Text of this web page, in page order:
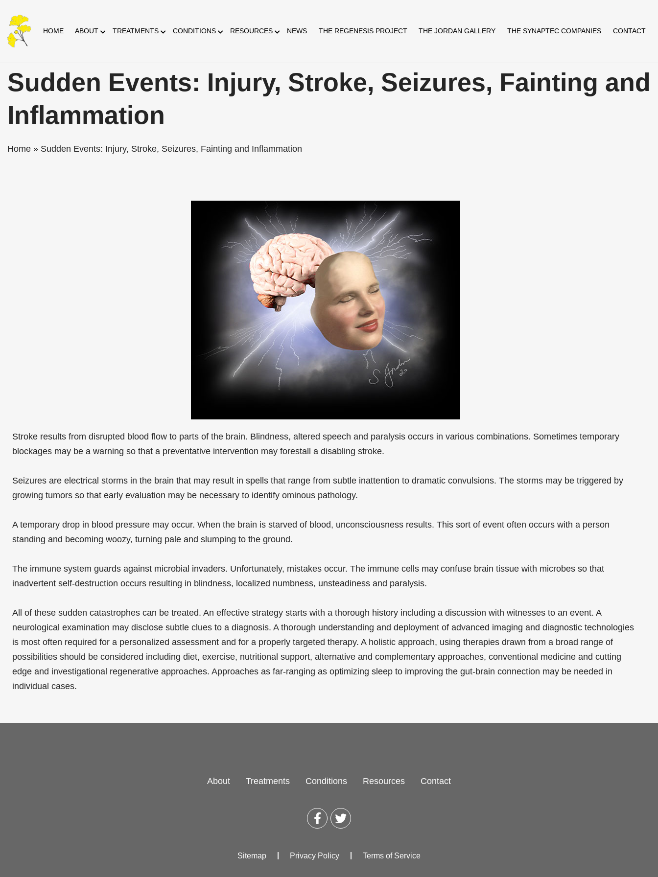
Skip
HOME ABOUT TREATMENTS CONDITIONS RESOURCES NEWS THE REGENESIS PROJECT THE JORDAN GALLERY THE SYNAPTEC COMPANIES CONTACT
Sudden Events: Injury, Stroke, Seizures, Fainting and
Inflammation
Home » Sudden Events: Injury, Stroke, Seizures, Fainting and Inflammation
Stroke results from disrupted blood flow to parts of the brain. Blindness, altered speech and paralysis occurs in various combinations. Sometimes temporary
blockages may be a warning so that a preventative intervention may forestall a disabling stroke.
Seizures are electrical storms in the brain that may result in spells that range from subtle inattention to dramatic convulsions. The storms may be triggered by
growing tumors so that early evaluation may be necessary to identify ominous pathology.
A temporary drop in blood pressure may occur. When the brain is starved of blood, unconsciousness results. This sort of event often occurs with a person
standing and becoming woozy, turning pale and slumping to the ground.
The immune system guards against microbial invaders. Unfortunately, mistakes occur. The immune cells may confuse brain tissue with microbes so that
inadvertent self-destruction occurs resulting in blindness, localized numbness, unsteadiness and paralysis.
All of these sudden catastrophes can be treated. An effective strategy starts with a thorough history including a discussion with witnesses to an event. A
neurological examination may disclose subtle clues to a diagnosis. A thorough understanding and deployment of advanced imaging and diagnostic technologies
is most often required for a personalized assessment and for a properly targeted therapy. A holistic approach, using therapies drawn from a broad range of
possibilities should be considered including diet, exercise, nutritional support, alternative and complementary approaches, conventional medicine and cutting
edge and investigational regenerative approaches. Approaches as far-ranging as optimizing sleep to improving the gut-brain connection may be needed in
individual cases.
About Treatments Conditions Resources Contact
Sitemap Privacy Policy Terms of Service